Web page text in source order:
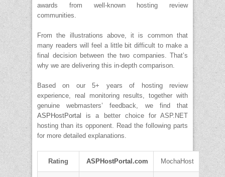
awards from well-known hosting review
communities.
From the illustrations above, it is common that
many readers will feel a little bit difficult to make a
final decision between the two companies. That’s
why we are delivering this in-depth comparison.
Based on our 5+ years of hosting review
experience, real monitoring results, together with
genuine webmasters’ feedback, we find that
ASPHostPortal
is a better choice for ASP.NET
hosting than its opponent. Read the following parts
for more detailed explanations.
Rating ASPHostPortal.com MochaHost